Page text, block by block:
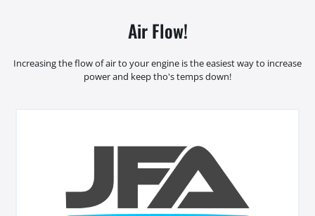
Air Flow!
Increasing the flow of air to your engine is the easiest way to increase
power and keep tho's temps down!